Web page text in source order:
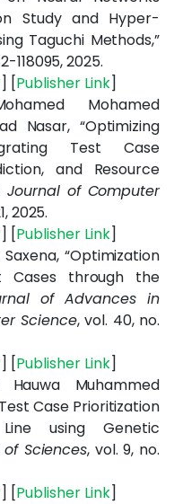
Study and Hyper-
Taguchi Methods,”
118095, 2025.
] [Publisher Link]
Mohamed
Nasar, “Optimizing
Test Case
and Resource
Journal of Computer
2025.
] [Publisher Link]
“Optimization
Cases through the
of Advances in
Science, vol. 40, no.
] [Publisher Link]
Muhammed
Case Prioritization
using Genetic
of Sciences, vol. 9, no.
] [Publisher Link]